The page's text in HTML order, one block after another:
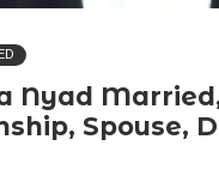
Nyad
Spouse,